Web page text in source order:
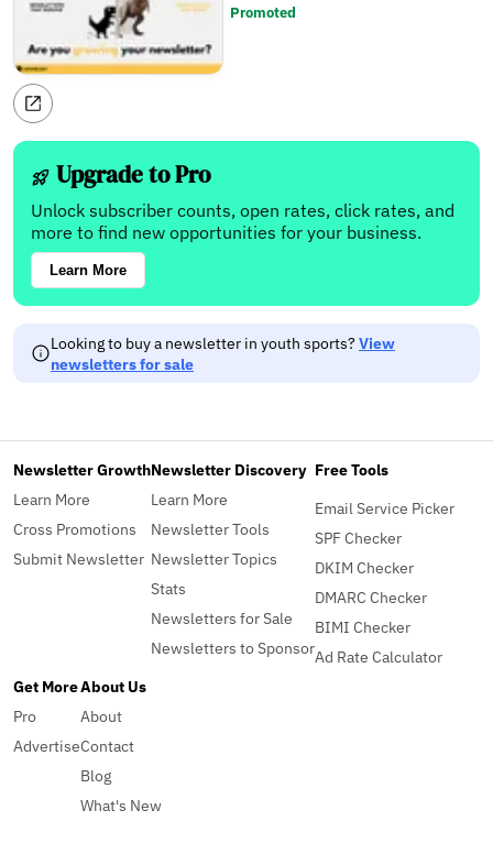
Promoted
Upgrade to Pro
Unlock subscriber counts, open rates, click rates, and
more to find new opportunities for your business.
Learn More
Looking to buy a newsletter in youth sports?View
newsletters for sale
Newsletter Growth
Learn More
Cross Promotions
Submit Newsletter
Newsletter Discovery
Learn More
Newsletter Tools
Newsletter Topics
Stats
Newsletters for Sale
Newsletters to Sponsor
Free Tools
Email Service Picker
SPF Checker
DKIM Checker
DMARC Checker
BIMI Checker
Ad Rate Calculator
Get More
Pro
Advertise
About Us
About
Contact
Blog
What's New